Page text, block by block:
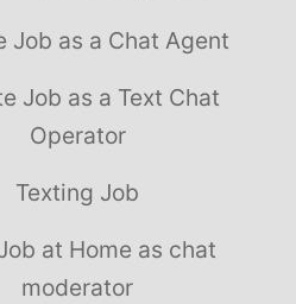
Job as a Chat Agent
Job as a Text Chat
Operator
Texting Job
at Home as chat
moderator